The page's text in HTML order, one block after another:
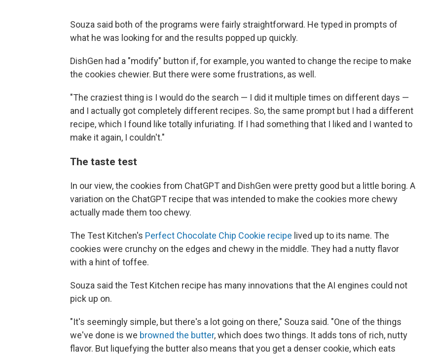
Souza said both of the programs were fairly straightforward. He typed in prompts of
what he was looking for and the results popped up quickly.
DishGen had a "modify" button if, for example, you wanted to change the recipe to make
the cookies chewier. But there were some frustrations, as well.
"The craziest thing is I would do the search — I did it multiple times on different days —
and I actually got completely different recipes. So, the same prompt but I had a different
recipe, which I found like totally infuriating. If I had something that I liked and I wanted to
make it again, I couldn't."
The taste test
In our view, the cookies from ChatGPT and DishGen were pretty good but a little boring. A
variation on the ChatGPT recipe that was intended to make the cookies more chewy
actually made them too chewy.
The Test Kitchen's Perfect Chocolate Chip Cookie recipe lived up to its name. The
cookies were crunchy on the edges and chewy in the middle. They had a nutty flavor
with a hint of toffee.
Souza said the Test Kitchen recipe has many innovations that the AI engines could not
pick up on.
"It's seemingly simple, but there's a lot going on there," Souza said. "One of the things
we've done is we browned the butter, which does two things. It adds tons of rich, nutty
flavor. But liquefying the butter also means that you get a denser cookie, which eats